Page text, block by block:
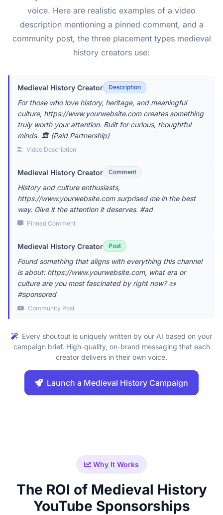
voice. Here are realistic examples of a video
description mentioning a pinned comment, and a
community post, the three placement types medieval
history creators use:
Medieval History Creator Description
For those who love history, heritage, and meaningful
culture, https://www.yourwebsite.com creates something
truly worth your attention. Built for curious, thoughtful
minds. 🏛️ (Paid Partnership)
Video Description
Medieval History Creator Comment
History and culture enthusiasts,
https://www.yourwebsite.com surprised me in the best
way. Give it the attention it deserves. #ad
Pinned Comment
Medieval History Creator Post
Found something that aligns with everything this channel
is about: https://www.yourwebsite.com, what era or
culture are you most fascinated by right now? 📜
#sponsored
Community Post
Every shoutout is uniquely written by our AI based on your
campaign brief. High-quality, on-brand messaging that each
creator delivers in their own voice.
Launch a Medieval History Campaign
Why It Works
The ROI of Medieval History
YouTube Sponsorships